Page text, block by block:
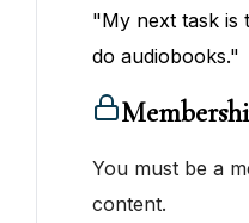
"My next task is
do audiobooks."
You must be a
content.